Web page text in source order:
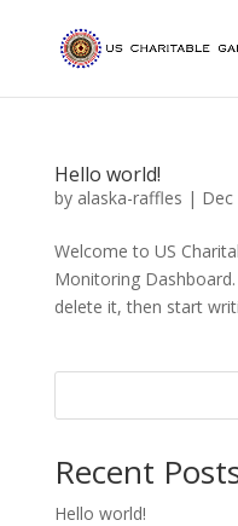
Hello world!
by alaska-raffles | Dec
Welcome to US
Monitoring
delete it, then start
Recent
Hello world!